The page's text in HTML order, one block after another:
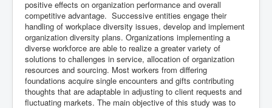
positive effects on organization performance and overall
competitive advantage. Successive entities engage their
handling of workplace diversity issues, develop and implement
organization diversity plans. Organizations implementing a
diverse workforce are able to realize a greater variety of
solutions to challenges in service, allocation of organization
resources and sourcing. Most workers from differing
foundations acquire single encounters and gifts contributing
thoughts that are adaptable in adjusting to client requests and
fluctuating markets. The main objective of this study was to